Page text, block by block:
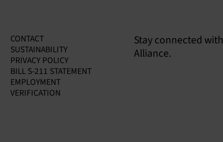
CONTACT
SUSTAINABILITY
PRIVACY POLICY
BILL S-211 STATEMENT
EMPLOYMENT
VERIFICATION
Stay connected with
Alliance.